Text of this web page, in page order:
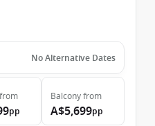
No Alternative Dates
from
pp
Balconyfrom
A$5,699pp